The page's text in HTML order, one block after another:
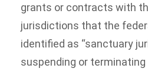
grants or contracts with
jurisdictions that the
identified as “sanctuary
suspending or terminating